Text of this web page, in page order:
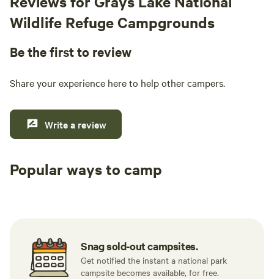
Wildlife Refuge Campgrounds
Be the first to review
Share your experience here to help other campers.
Write a review
Popular ways to camp
Snag sold-out campsites.
Get notified the instant a national park
campsite becomes available, for free.